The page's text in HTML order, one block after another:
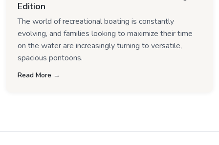
Edition
The world of recreational boating is constantly
evolving, and families looking to maximize their time
on the water are increasingly turning to versatile,
spacious pontoons.
Read More →